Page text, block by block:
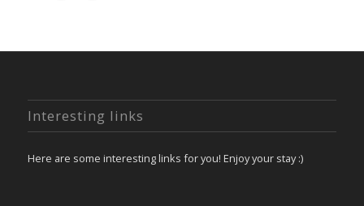
Interesting links
Here are some interesting links for you! Enjoy your stay :)